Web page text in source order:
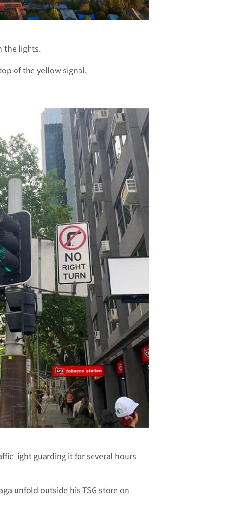
the lights.
of the yellow signal.
light guarding it for several hours
unfold outside his TSG store on